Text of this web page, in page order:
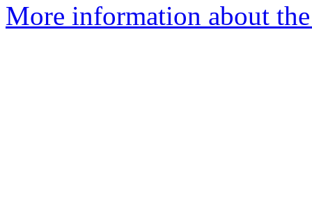
More information about